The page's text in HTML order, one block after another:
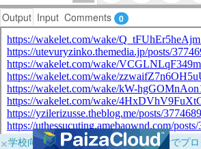
Output Input Comments 0
×学校向けに無料提供中！ブラウザだけでプ